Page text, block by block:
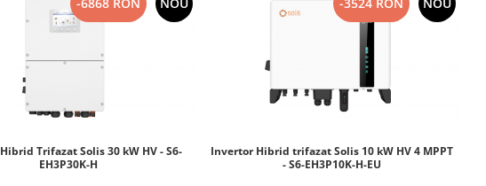
Trifazat Solis 30 kW HV - S6-
EH3P30K-H
Invertor Hibrid trifazat Solis 10 kW HV 4 MPPT
- S6-EH3P10K-H-EU